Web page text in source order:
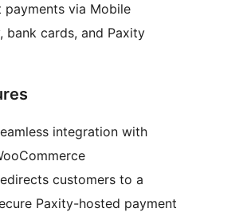
payments via Mobile
bank cards, and Paxity
integration with
customers to a
Paxity-hosted payment